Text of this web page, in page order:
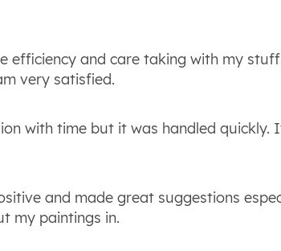
efficiency and care taking with my
very satisfied.
with time but it was handled quickly.
and made great suggestions
my paintings in.